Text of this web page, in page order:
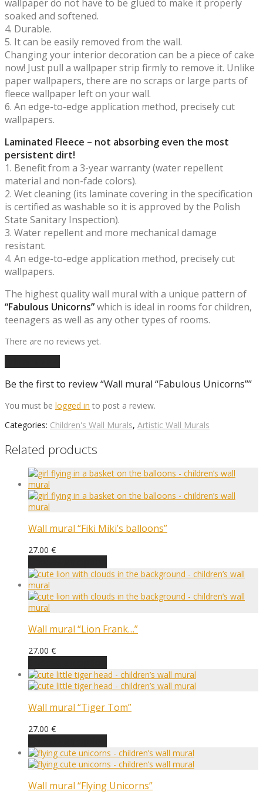
wallpaper do not have to be glued to make it properly
soaked and softened.
4. Durable.
5. It can be easily removed from the wall.
Changing your interior decoration can be a piece of cake
now! Just pull a wallpaper strip firmly to remove it. Unlike
paper wallpapers, there are no scraps or large parts of
fleece wallpaper left on your wall.
6. An edge-to-edge application method, precisely cut
wallpapers.
Laminated Fleece – not absorbing even the most
persistent dirt!
1. Benefit from a 3-year warranty (water repellent
material and non-fade colors).
2. Wet cleaning (its laminate covering in the specification
is certified as washable so it is approved by the Polish
State Sanitary Inspection).
3. Water repellent and more mechanical damage
resistant.
4. An edge-to-edge application method, precisely cut
wallpapers.
The highest quality wall mural with a unique pattern of
“Fabulous Unicorns”which is ideal in rooms for children,
teenagers as well as any other types of rooms.
There are no reviews yet.
Be the first to review “Wall mural “Fabulous Unicorns””
You must be logged in to post a review.
Categories: Children's Wall Murals, Artistic Wall Murals
Related products
Wall mural “Fiki Miki’s balloons”
27.00 €
Wall mural “Lion Frank…”
27.00 €
Wall mural “Tiger Tom”
27.00 €
Wall mural “Flying Unicorns”